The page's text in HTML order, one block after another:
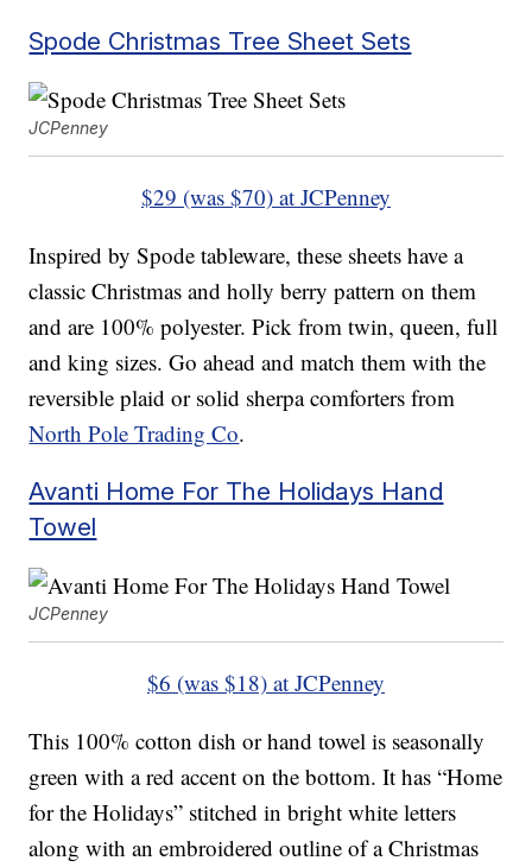
Spode Christmas Tree Sheet Sets
JCPenney
$29 (was $70) at JCPenney
Inspired by Spode tableware, these sheets have a
classic Christmas and holly berry pattern on them
and are 100% polyester. Pick from twin, queen, full
and king sizes. Go ahead and match them with the
reversible plaid or solid sherpa comforters from
North Pole Trading Co.
Avanti Home For The Holidays Hand
Towel
JCPenney
$6 (was $18) at JCPenney
This 100% cotton dish or hand towel is seasonally
green with a red accent on the bottom. It has “Home
for the Holidays” stitched in bright white letters
along with an embroidered outline of a Christmas